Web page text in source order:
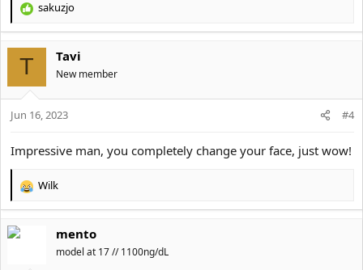
R
c
i
o
n
sakuzjo
T Tavi
New member
Jun 16, 2023 #4
Impressive man, you completely change your face, just wow!
R
c
Wilk
mento
model at 17 // 1100ng/dL